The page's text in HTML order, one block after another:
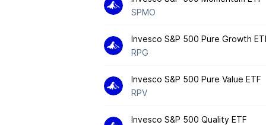
SPMO
Invesco S&P 500 Pure Growth
RPG
Invesco S&P 500 Pure Value ETF
RPV
Invesco S&P 500 Quality ETF